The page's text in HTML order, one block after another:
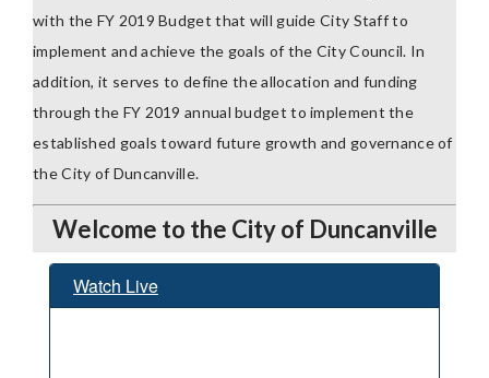
with the FY 2019 Budget that will guide City Staff to
implement and achieve the goals of the City Council. In
addition, it serves to define the allocation and funding
through the FY 2019 annual budget to implement the
established goals toward future growth and governance of
the City of Duncanville.
Welcome to the City of Duncanville